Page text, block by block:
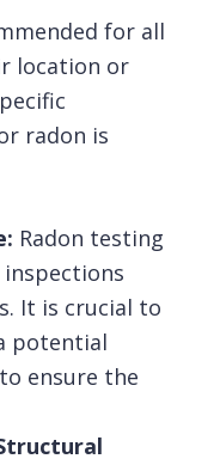
for all
location or
radon is
Radon testing
It is crucial to
potential
ensure the